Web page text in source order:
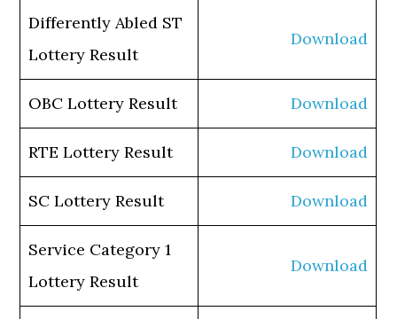
Differently Abled ST
Lottery Result
Download
OBC Lottery Result Download
RTE Lottery Result Download
SC Lottery Result Download
Service Category 1
Lottery Result
Download